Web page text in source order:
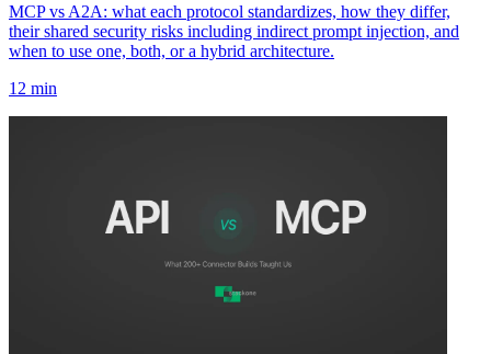
MCP vs A2A: what each protocol standardizes, how they differ,
their shared security risks including indirect prompt injection, and
when to use one, both, or a hybrid architecture.
12 min